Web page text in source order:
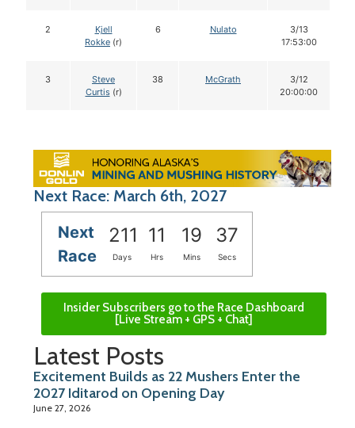
2
Kjell
Rokke (r)
6 Nulato
3/13
17:53:00
3
Steve
Curtis(r)
38 McGrath
3/12
20:00:00
Next Race: March 6th, 2027
Next
Race
211 11 19 36
Days Hrs Mins Secs
Insider Subscribers go to the Race Dashboard
[Live Stream + GPS + Chat]
Latest Posts
Excitement Builds as 22 Mushers Enter the
2027 Iditarod on Opening Day
June 27, 2026